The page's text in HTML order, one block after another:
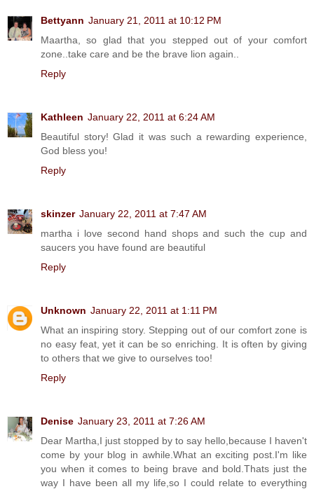
Bettyann January 21, 2011 at 10:12 PM
Maartha, so glad that you stepped out of your comfort
zone..take care and be the brave lion again..
Reply
Kathleen January 22, 2011 at 6:24 AM
Beautiful story! Glad it was such a rewarding experience,
God bless you!
Reply
skinzer January 22, 2011 at 7:47 AM
martha i love second hand shops and such the cup and
saucers you have found are beautiful
Reply
Unknown January 22, 2011 at 1:11 PM
What an inspiring story. Stepping out of our comfort zone is
no easy feat, yet it can be so enriching. It is often by giving
to others that we give to ourselves too!
Reply
Denise January 23, 2011 at 7:26 AM
Dear Martha,I just stopped by to say hello,because I haven't
come by your blog in awhile.What an exciting post.I'm like
you when it comes to being brave and bold.Thats just the
way I have been all my life,so I could relate to everything